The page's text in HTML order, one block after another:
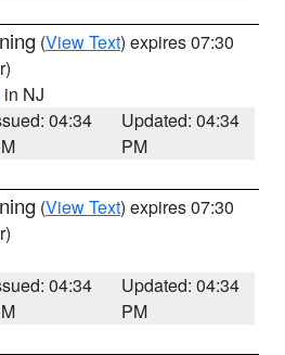
(View Text) expires 07:30
in NJ
04:34
Updated: 04:34
PM
(View Text) expires 07:30
04:34
Updated: 04:34
PM